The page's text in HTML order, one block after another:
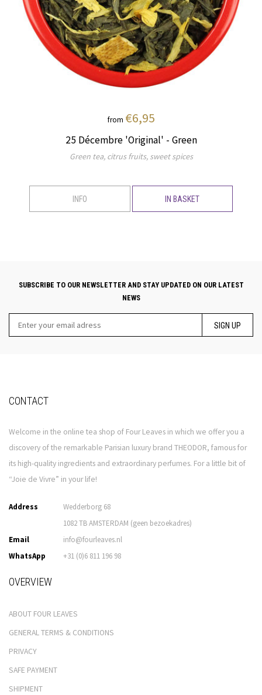
from €6,95
25 Décembre 'Original' - Green
Green tea, citrus fruits, sweet spices
INFO IN BASKET
SUBSCRIBE TO OUR NEWSLETTER AND STAY UPDATED ON OUR LATEST
NEWS
SIGN UP
CONTACT
Welcome in the online tea shop of Four Leaves in which we offer you a
discovery of the remarkable Parisian luxury brand THEODOR, famous for
its high-quality ingredients and extraordinary perfumes. For a little bit of
“Joie de Vivre” in your life!
Address
Wedderborg 68
1082 TB AMSTERDAM (geen bezoekadres)
Email
info@fourleaves.nl
WhatsApp
+31 (0)6 811 196 98
OVERVIEW
ABOUT FOUR LEAVES
GENERAL TERMS & CONDITIONS
PRIVACY
SAFE PAYMENT
SHIPMENT